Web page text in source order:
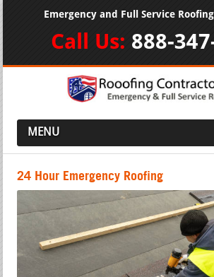
Emergency and Full Service
Call Us: 888-
MENU
24 Hour Emergency Roofing